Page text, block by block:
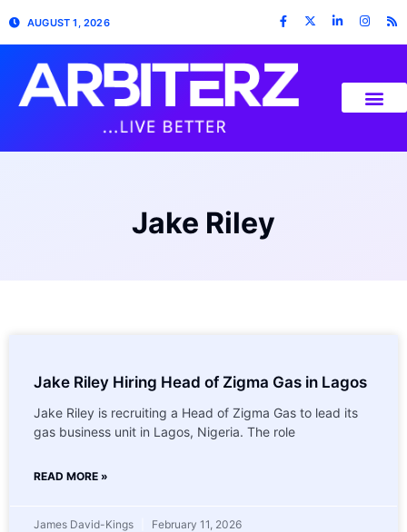
AUGUST 1, 2026
Jake Riley
Jake Riley Hiring Head of Zigma Gas in Lagos
Jake Riley is recruiting a Head of Zigma Gas to lead its
gas business unit in Lagos, Nigeria. The role
READ MORE »
James David-Kings February 11, 2026